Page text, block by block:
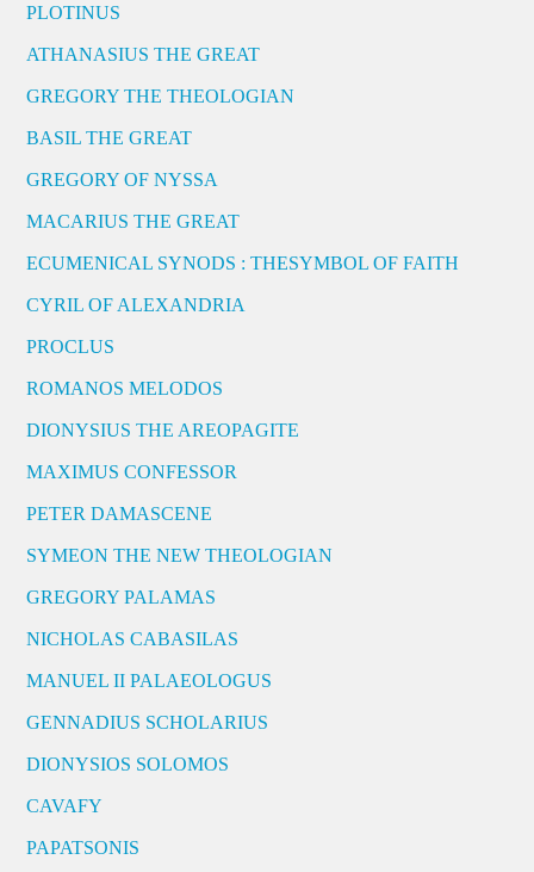
PLOTINUS
ATHANASIUS THE GREAT
GREGORY THE THEOLOGIAN
BASIL THE GREAT
GREGORY OF NYSSA
MACARIUS THE GREAT
ECUMENICAL SYNODS : THESYMBOL OF FAITH
CYRIL OF ALEXANDRIA
PROCLUS
ROMANOS MELODOS
DIONYSIUS THE AREOPAGITE
MAXIMUS CONFESSOR
PETER DAMASCENE
SYMEON THE NEW THEOLOGIAN
GREGORY PALAMAS
NICHOLAS CABASILAS
MANUEL II PALAEOLOGUS
GENNADIUS SCHOLARIUS
DIONYSIOS SOLOMOS
CAVAFY
PAPATSONIS